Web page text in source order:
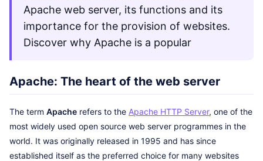
Apache web server, its functions and its
importance for the provision of websites.
Discover why Apache is a popular
Apache: The heart of the web server
The term Apache refers to the Apache HTTP Server, one of the
most widely used open source web server programmes in the
world. It was originally released in 1995 and has since
established itself as the preferred choice for many websites